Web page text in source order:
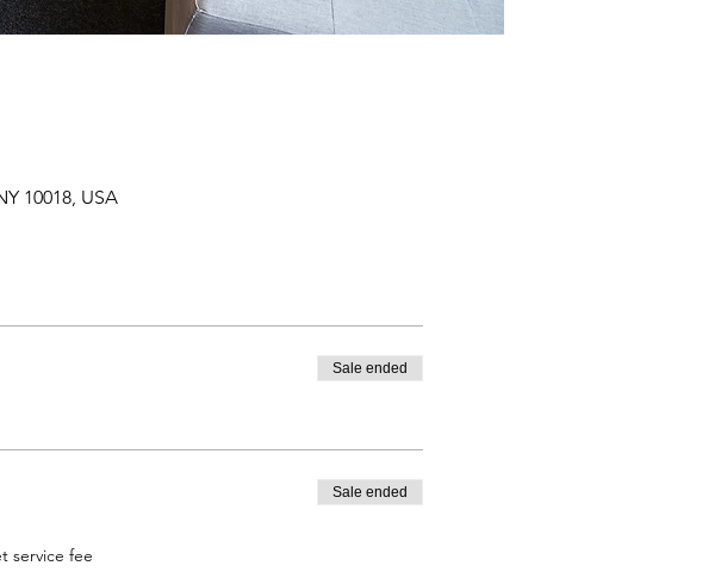
10018, USA
Sale ended
service fee
Sale ended